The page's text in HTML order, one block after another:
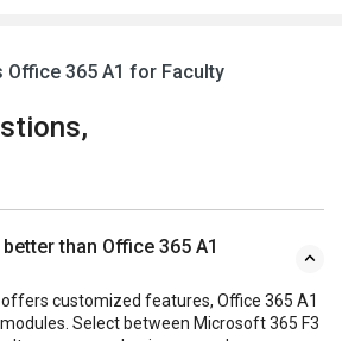
Office 365 A1 for Faculty
than Office 365 A1
customized features, Office 365 A1
Select between Microsoft 365 F3